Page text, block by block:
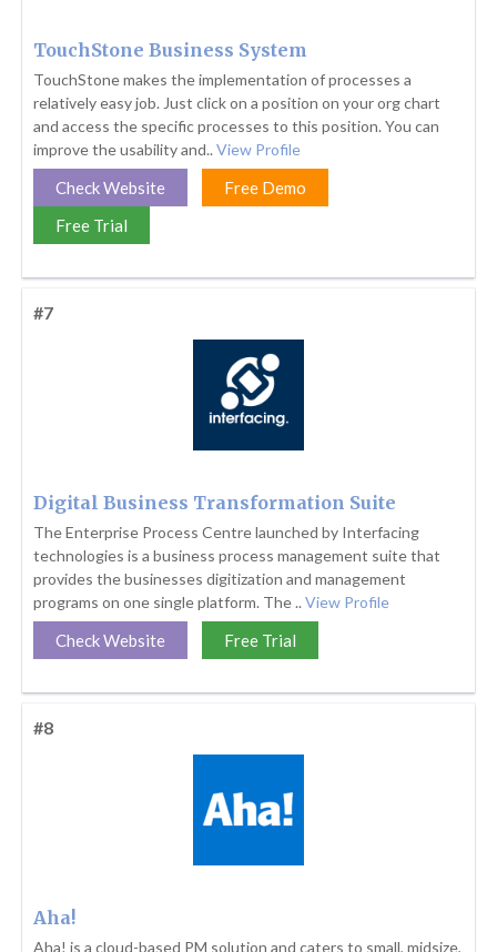
TouchStone Business System
TouchStone makes the implementation of processes a
relatively easy job. Just click on a position on your org chart
and access the specific processes to this position. You can
improve the usability and.. View Profile
Check Website
Free Demo
Free Trial
#7
Digital Business Transformation Suite
The Enterprise Process Centre launched by Interfacing
technologies is a business process management suite that
provides the businesses digitization and management
programs on one single platform. The .. View Profile
Check Website Free Trial
#8
Aha!
Aha! is a cloud-based PM solution and caters to small, midsize,